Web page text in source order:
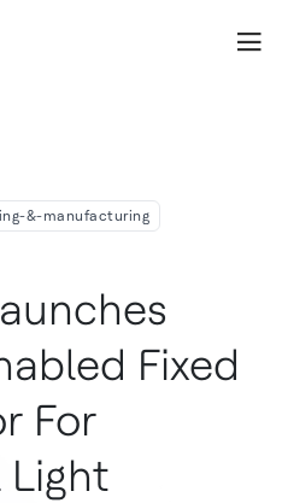
Fixed Gas Detector For
&-manufacturing
Fixed
For